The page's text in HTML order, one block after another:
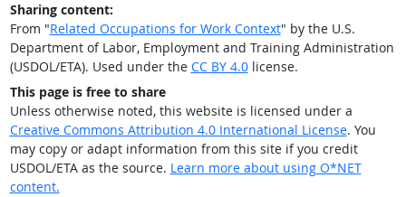
Sharing content:
From "Related Occupations for Work Context" by the U.S.
Department of Labor, Employment and Training Administration
(USDOL/ETA). Used under the CC BY 4.0license.
This page is free to share
Unless otherwise noted, this website is licensed under a
Creative Commons Attribution 4.0 International License. You
may copy or adapt information from this site if you credit
USDOL/ETA as the source. Learn more about using O*NET
content.